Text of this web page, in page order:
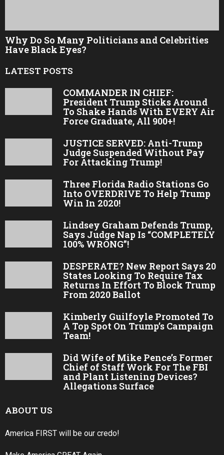
Why Do So Many Politicians and Celebrities
Have Black Eyes?
LATEST POSTS
COMMANDER IN CHIEF:
President Trump Sticks Around
To Shake Hands With EVERY Air
Force Graduate, All 900+!
JUSTICE SERVED: Anti-Trump
Judge Suspended Without Pay
For Attacking Trump!
Three Florida Radio Stations Go
Into OVERDRIVE To Help Trump
Win In 2020!
Lindsey Graham Defends Trump,
Says Judge Nap Is “COMPLETELY
100% WRONG”!
DESPERATE? New Report Says 20
States Looking To Require Tax
Returns In Effort To Block Trump
From 2020 Ballot
Kimberly Guilfoyle Promoted To
A Top Spot On Trump’s Campaign
Team!
Did Wife of Mike Pence’s Former
Chief of Staff Work For The FBI
and Plant Listening Devices?
Allegations Surface
ABOUT US
America FIRST will be our credo!